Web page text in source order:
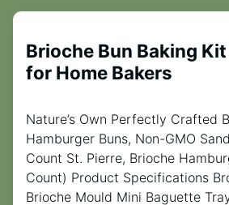
Brioche Bun Baking
for Home Bakers
Nature’s Own Perfectly Crafted
Hamburger Buns, Non-GMO
Count St. Pierre, Brioche
Count) Product Specifications
Brioche Mould Mini Baguette